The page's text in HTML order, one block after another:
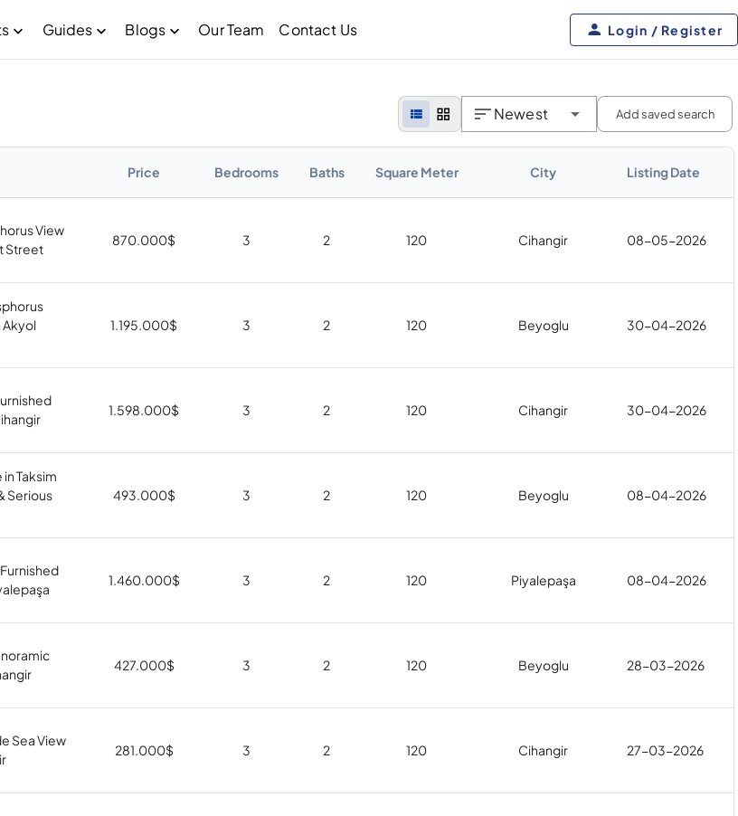
Guides Blogs Our Team Contact Us Login / Register
Newest Add saved search
Price Bedrooms Baths Square Meter City Listing Date
View
Street
870.000$ 3 2 120 Cihangir 08-05-2026
Akyol
1.195.000$ 3 2 120 Beyoglu 30-04-2026
1.598.000$ 3 2 120 Cihangir 30-04-2026
Taksim
Serious
493.000$ 3 2 120 Beyoglu 08-04-2026
1.460.000$ 3 2 120 Piyalepaşa 08-04-2026
427.000$ 3 2 120 Beyoglu 28-03-2026
Sea View
281.000$ 3 2 120 Cihangir 27-03-2026